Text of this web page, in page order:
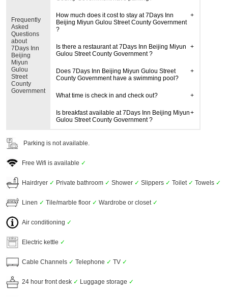
Frequently
Asked
Questions
about
7Days Inn
Beijing
Miyun
Gulou
Street
County
Government
How much does it cost to stay at 7Days Inn
Beijing Miyun Gulou Street County Government
?
Is there a restaurant at 7Days Inn Beijing Miyun
Gulou Street County Government ?
Does 7Days Inn Beijing Miyun Gulou Street
County Government have a swimming pool?
What time is check in and check out?
Is breakfast available at 7Days Inn Beijing Miyun
Gulou Street County Government ?
Parking is not available.
Free Wifi is available ✓
Hairdryer ✓ Private bathroom ✓ Shower ✓ Slippers ✓ Toilet ✓ Towels ✓
Linen ✓ Tile/marble floor ✓ Wardrobe or closet ✓
Air conditioning ✓
Electric kettle ✓
Cable Channels ✓ Telephone ✓ TV ✓
24 hour front desk ✓ Luggage storage ✓